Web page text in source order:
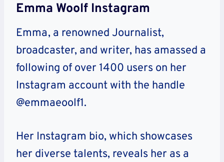
Emma Woolf Instagram
Emma, a renowned Journalist,
broadcaster, and writer, has amassed a
following of over 1400 users on her
Instagram account with the handle
@emmaeoolf1.
Her Instagram bio, which showcases
her diverse talents, reveals her as a